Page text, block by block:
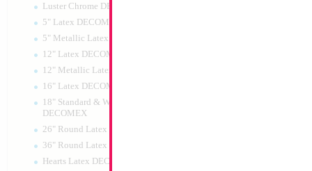
Luster Chrome DECOMEX
5" Latex DECOMEX
5" Metallic Latex DECOMEX
12" Latex DECOMEX
12" Metallic Latex DECOMEX
16" Latex DECOMEX
18" Standard & Wide Neck
DECOMEX
26" Round Latex DECOMEX
36" Round Latex DECOMEX
Hearts Latex DECOMEX